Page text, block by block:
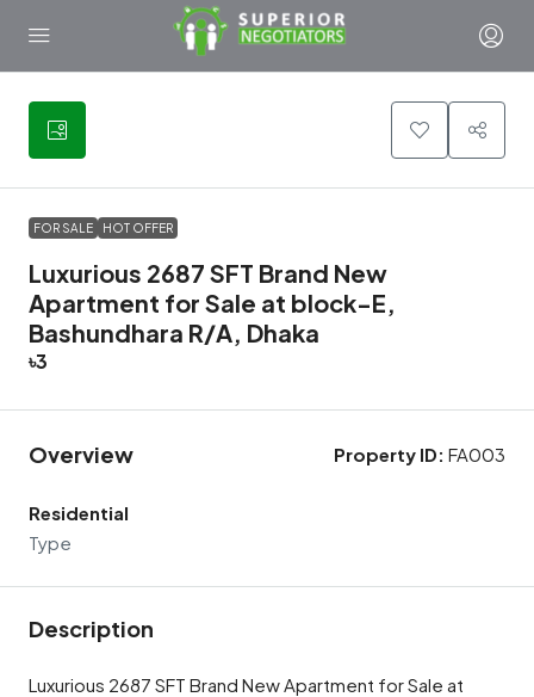
42
FOR SALE HOT OFFER
Luxurious 2687 SFT Brand New
Apartment for Sale at block-E,
Bashundhara R/A, Dhaka
৳3
Overview Property ID: FA003
Residential
Type
Description
Luxurious 2687 SFT Brand New Apartment for Sale at